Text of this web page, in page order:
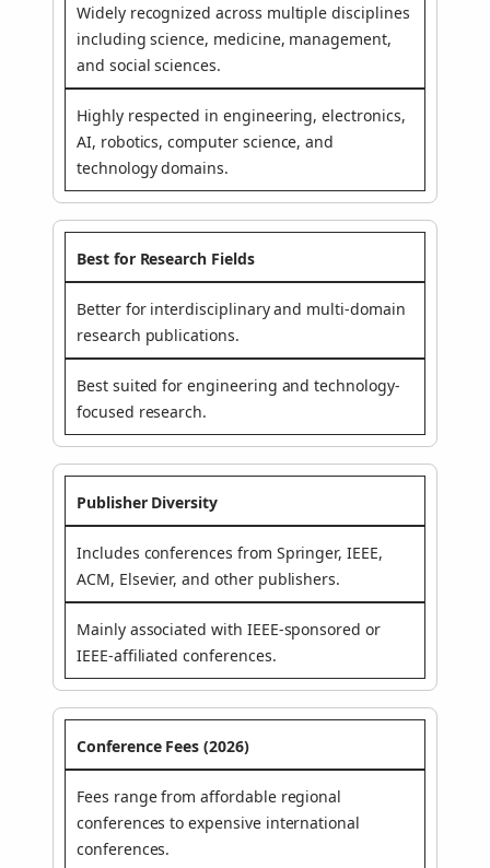
Widely recognized across multiple disciplines
including science, medicine, management,
and social sciences.
Highly respected in engineering, electronics,
AI, robotics, computer science, and
technology domains.
Best for Research Fields
Better for interdisciplinary and multi-domain
research publications.
Best suited for engineering and technology-
focused research.
Publisher Diversity
Includes conferences from Springer, IEEE,
ACM, Elsevier, and other publishers.
Mainly associated with IEEE-sponsored or
IEEE-affiliated conferences.
Conference Fees (2026)
Fees range from affordable regional
conferences to expensive international
conferences.